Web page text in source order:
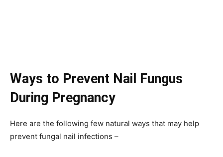
Ways to Prevent Nail Fungus
During Pregnancy
Here are the following few natural ways that may help
prevent fungal nail infections –